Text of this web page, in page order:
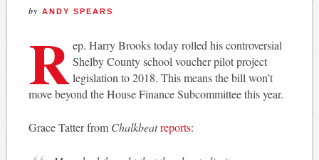
by ANDY SPEARS
Rep. Harry Brooks today rolled his controversial
Shelby County school voucher pilot project
legislation to 2018. This means the bill won’t
move beyond the House Finance Subcommittee this year.
Grace Tatter from Chalkbeatreports: